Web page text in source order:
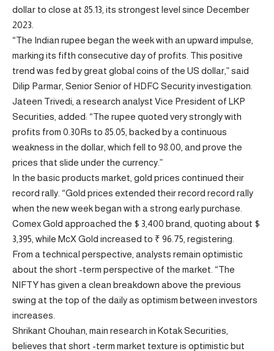
dollar to close at 85.13, its strongest level since December
2023.
“The Indian rupee began the week with an upward impulse,
marking its fifth consecutive day of profits. This positive
trend was fed by great global coins of the US dollar,” said
Dilip Parmar, Senior Senior of HDFC Security investigation.
Jateen Trivedi, a research analyst Vice President of LKP
Securities, added: “The rupee quoted very strongly with
profits from 0.30Rs to 85.05, backed by a continuous
weakness in the dollar, which fell to 98.00, and prove the
prices that slide under the currency.”
In the basic products market, gold prices continued their
record rally. “Gold prices extended their record record rally
when the new week began with a strong early purchase.
Comex Gold approached the $ 3,400 brand, quoting about $
3,395, while McX Gold increased to ₹ 96.75, registering.
From a technical perspective, analysts remain optimistic
about the short -term perspective of the market. “The
NIFTY has given a clean breakdown above the previous
swing at the top of the daily as optimism between investors
increases.
Shrikant Chouhan, main research in Kotak Securities,
believes that short -term market texture is optimistic but